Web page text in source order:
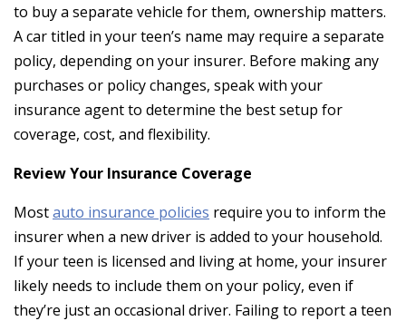
to buy a separate vehicle for them, ownership matters.
A car titled in your teen’s name may require a separate
policy, depending on your insurer. Before making any
purchases or policy changes, speak with your
insurance agent to determine the best setup for
coverage, cost, and flexibility.
Review Your Insurance Coverage
Mostauto insurance policies require you to inform the
insurer when a new driver is added to your household.
If your teen is licensed and living at home, your insurer
likely needs to include them on your policy, even if
they’re just an occasional driver. Failing to report a teen